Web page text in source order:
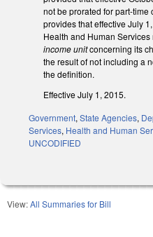
not be prorated for part-
provides that effective July
Health and Human
income unitconcerning its
the result of not including a
the definition.
Effective July 1, 2015.
Government, State Agencies,
Services, Health and Human
UNCODIFIED
View:All Summaries for Bill